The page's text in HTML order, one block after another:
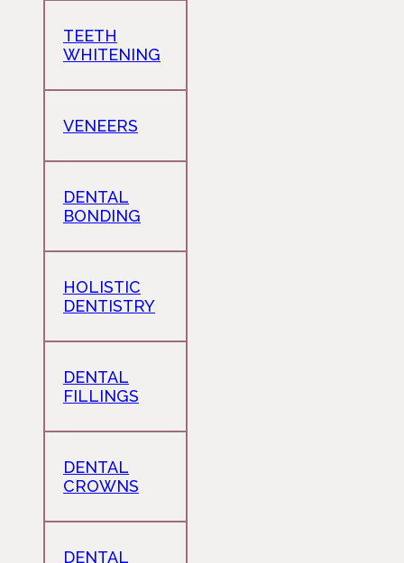
TEETH
WHITENING
VENEERS
DENTAL
BONDING
HOLISTIC
DENTISTRY
DENTAL
FILLINGS
DENTAL
CROWNS
DENTAL